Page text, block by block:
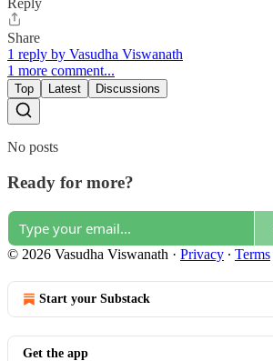
Reply
Share
1 reply by Vasudha Viswanath
1 more comment...
Top Latest Discussions
No posts
Ready for more?
© 2026 Vasudha Viswanath · Privacy ∙ Terms
Start your Substack
Get the app